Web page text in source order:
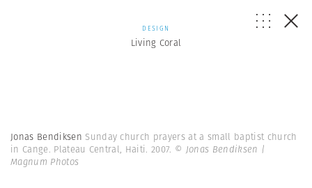
DESIGN
Living Coral
Jonas Bendiksen Sunday church prayers at a small baptist church
in Cange. Plateau Central, Haiti. 2007. © Jonas Bendiksen |
Magnum Photos